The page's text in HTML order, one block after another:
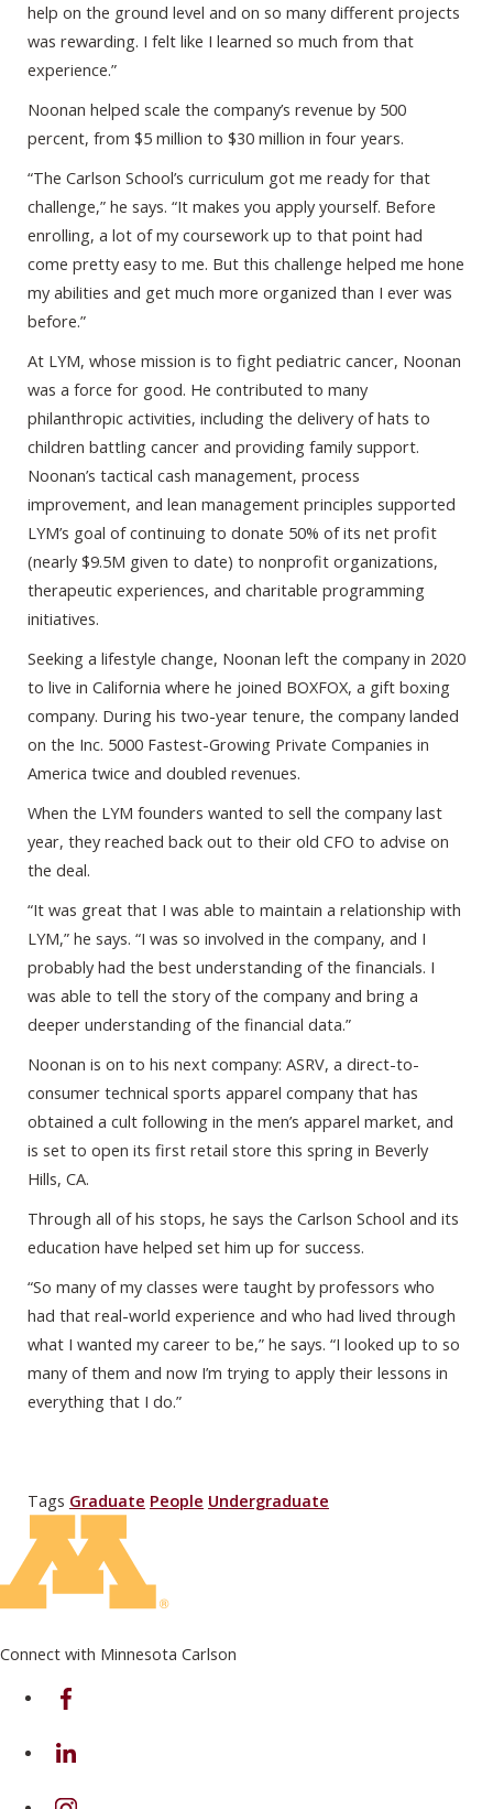
help on the ground level and on so many different projects
was rewarding. I felt like I learned so much from that
experience.”
Noonan helped scale the company’s revenue by 500
percent, from $5 million to $30 million in four years.
“The Carlson School’s curriculum got me ready for that
challenge,” he says. “It makes you apply yourself. Before
enrolling, a lot of my coursework up to that point had
come pretty easy to me. But this challenge helped me hone
my abilities and get much more organized than I ever was
before.”
At LYM, whose mission is to fight pediatric cancer, Noonan
was a force for good. He contributed to many
philanthropic activities, including the delivery of hats to
children battling cancer and providing family support.
Noonan’s tactical cash management, process
improvement, and lean management principles supported
LYM’s goal of continuing to donate 50% of its net profit
(nearly $9.5M given to date) to nonprofit organizations,
therapeutic experiences, and charitable programming
initiatives.
Seeking a lifestyle change, Noonan left the company in 2020
to live in California where he joined BOXFOX, a gift boxing
company. During his two-year tenure, the company landed
on the Inc. 5000 Fastest-Growing Private Companies in
America twice and doubled revenues.
When the LYM founders wanted to sell the company last
year, they reached back out to their old CFO to advise on
the deal.
“It was great that I was able to maintain a relationship with
LYM,” he says. “I was so involved in the company, and I
probably had the best understanding of the financials. I
was able to tell the story of the company and bring a
deeper understanding of the financial data.”
Noonan is on to his next company: ASRV, a direct-to-
consumer technical sports apparel company that has
obtained a cult following in the men’s apparel market, and
is set to open its first retail store this spring in Beverly
Hills, CA.
Through all of his stops, he says the Carlson School and its
education have helped set him up for success.
“So many of my classes were taught by professors who
had that real-world experience and who had lived through
what I wanted my career to be,” he says. “I looked up to so
many of them and now I’m trying to apply their lessons in
everything that I do.”
Tags Graduate People Undergraduate
Connect with Minnesota Carlson
on Facebook
on Linkedin
on Instagram